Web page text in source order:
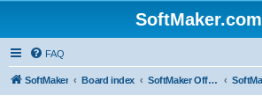
SoftMaker.com
FAQ
SoftMaker Board index SoftMaker Office NX